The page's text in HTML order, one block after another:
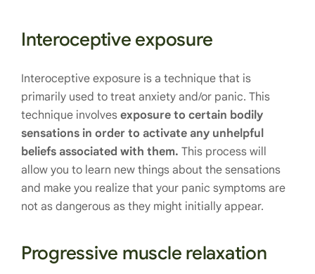
Interoceptive exposure
Interoceptive exposure is a technique that is
primarily used to treat anxiety and/or panic. This
technique involves exposure to certain bodily
sensations in order to activate any unhelpful
beliefs associated with them. This process will
allow you to learn new things about the sensations
and make you realize that your panic symptoms are
not as dangerous as they might initially appear.
Progressive muscle relaxation